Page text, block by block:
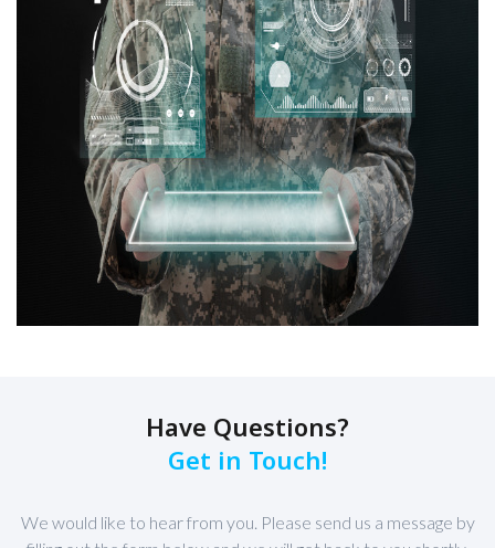
Have Questions?
Get in Touch!
We would like to hear from you. Please send us a message by